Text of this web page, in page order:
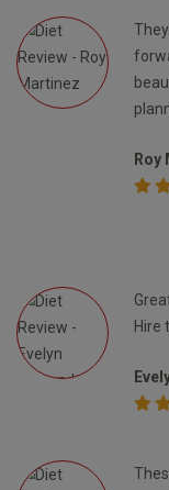
Roy
Hire